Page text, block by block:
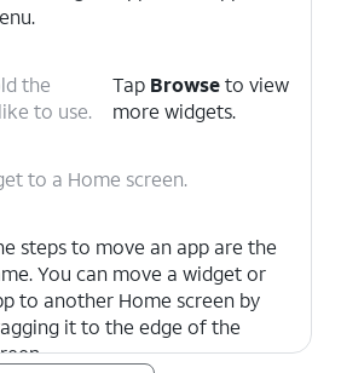
the
to use.
Tap Browseto view
more widgets.
to a Home screen.
steps to move an app are the
You can move a widget or
to another Home screen by
it to the edge of the